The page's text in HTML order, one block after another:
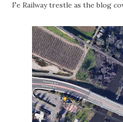
Fe Railway trestle as the blog